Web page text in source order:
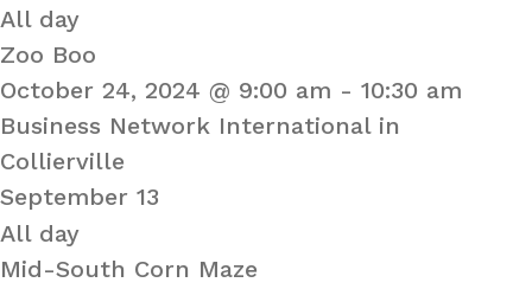
All day
Zoo Boo
October 24, 2024 @ 9:00 am - 10:30 am
Business Network International in
Collierville
September 13
All day
Mid-South Corn Maze